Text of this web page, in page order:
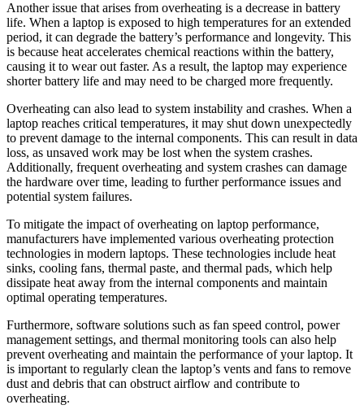
Another issue that arises from overheating is a decrease in battery
life. When a laptop is exposed to high temperatures for an extended
period, it can degrade the battery’s performance and longevity. This
is because heat accelerates chemical reactions within the battery,
causing it to wear out faster. As a result, the laptop may experience
shorter battery life and may need to be charged more frequently.
Overheating can also lead to system instability and crashes. When a
laptop reaches critical temperatures, it may shut down unexpectedly
to prevent damage to the internal components. This can result in data
loss, as unsaved work may be lost when the system crashes.
Additionally, frequent overheating and system crashes can damage
the hardware over time, leading to further performance issues and
potential system failures.
To mitigate the impact of overheating on laptop performance,
manufacturers have implemented various overheating protection
technologies in modern laptops. These technologies include heat
sinks, cooling fans, thermal paste, and thermal pads, which help
dissipate heat away from the internal components and maintain
optimal operating temperatures.
Furthermore, software solutions such as fan speed control, power
management settings, and thermal monitoring tools can also help
prevent overheating and maintain the performance of your laptop. It
is important to regularly clean the laptop’s vents and fans to remove
dust and debris that can obstruct airflow and contribute to
overheating.